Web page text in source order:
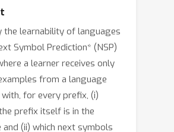
the learnability of languages
Symbol Prediction* (NSP)
a learner receives only
from a language
for every prefix, (i)
prefix itself is in the
and (ii) which next symbols